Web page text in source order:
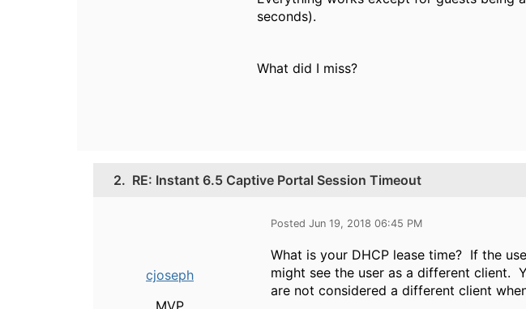
seconds).
What did I miss?
2. RE: Instant 6.5 Captive Portal Session Timeout
cjoseph
MVP
Posted Jun 19, 2018 06:45 PM
What is your DHCP lease time? If the
might see the user as a different client.
are not considered a different client